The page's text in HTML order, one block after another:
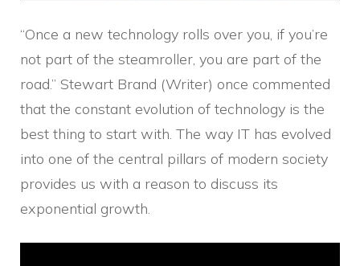
“Once a new technology rolls over you, if you’re
not part of the steamroller, you are part of the
road.” Stewart Brand (Writer) once commented
that the constant evolution of technology is the
best thing to start with. The way IT has evolved
into one of the central pillars of modern society
provides us with a reason to discuss its
exponential growth.